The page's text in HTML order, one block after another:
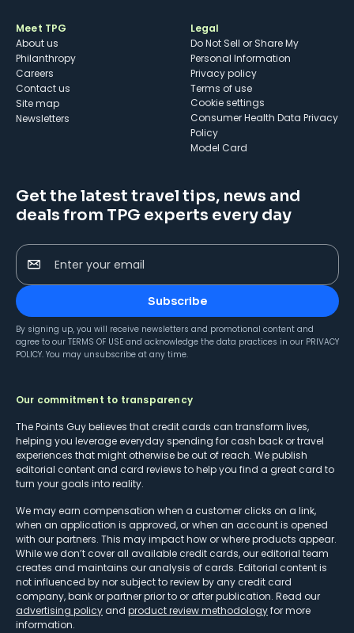
Meet TPG
About us
Philanthropy
Careers
Contact us
Site map
Newsletters
Legal
Do Not Sell or Share My
Personal Information
Privacy policy
Terms of use
cookie settings
Consumer Health Data Privacy
Policy
Model Card
Get the latest travel tips, news and
deals from TPG experts every day
Enter your email
Subscribe
By signing up, you will receive newsletters and promotional content and
agree to our TERMS OF USE and acknowledge the data practices in our PRIVACY
POLICY. You may unsubscribe at any time.
Our commitment to transparency
The Points Guy believes that credit cards can transform lives,
helping you leverage everyday spending for cash back or travel
experiences that might otherwise be out of reach. We publish
editorial content and card reviews to help you find a great card to
turn your goals into reality.
We may earn compensation when a customer clicks on a link,
when an application is approved, or when an account is opened
with our partners. This may impact how or where products appear.
While we don’t cover all available credit cards, our editorial team
creates and maintains our analysis of cards. Editorial content is
not influenced by nor subject to review by any credit card
company, bank or partner prior to or after publication. Read our
advertising policy and product review methodologyfor more
information.